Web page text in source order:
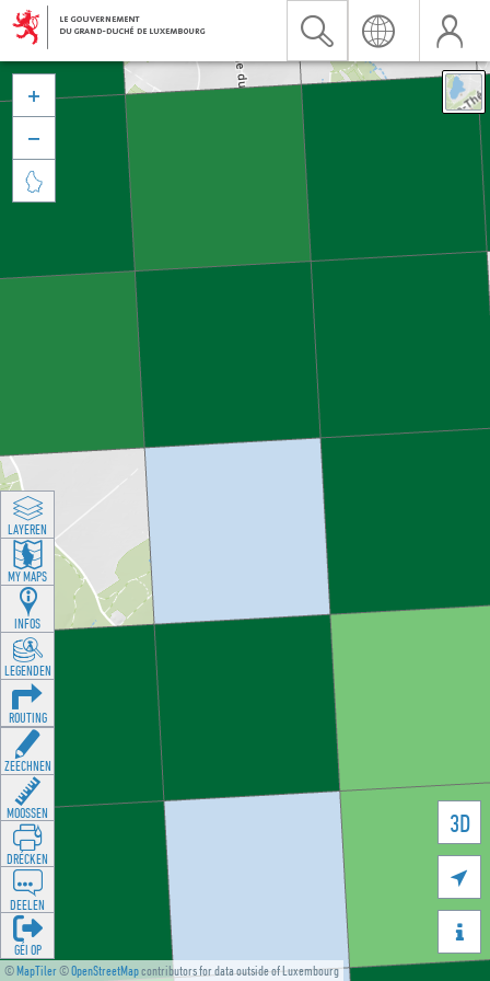
©MapTiler©OpenStreetMapcontributors for data outside of Luxembourg
3D





LAYEREN
MY MAPS
INFOS
LEGENDEN
ROUTING
ZEECHNEN
MOOSSEN
DRÉCKEN
DEELEN
GÉI OP